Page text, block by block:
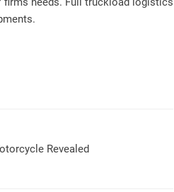
Revealed